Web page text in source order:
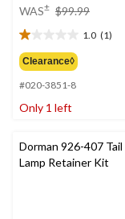
WAS± $99.99
$99.99
1.0 (1)
1.0
out
of
5
stars.
Clearance◊
#020-3851-8
Only 1 left
Dorman 926-407 Tail
Lamp Retainer Kit